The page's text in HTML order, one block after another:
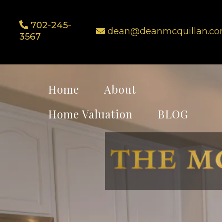
702-245-
3567
Home
About
Home Valuation
BLOG